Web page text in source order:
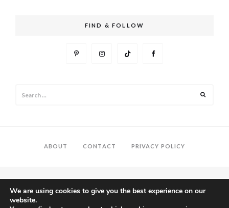
FIND & FOLLOW
ABOUT CONTACT PRIVACY POLICY
We are using cookies to give you the best experience on our
website.